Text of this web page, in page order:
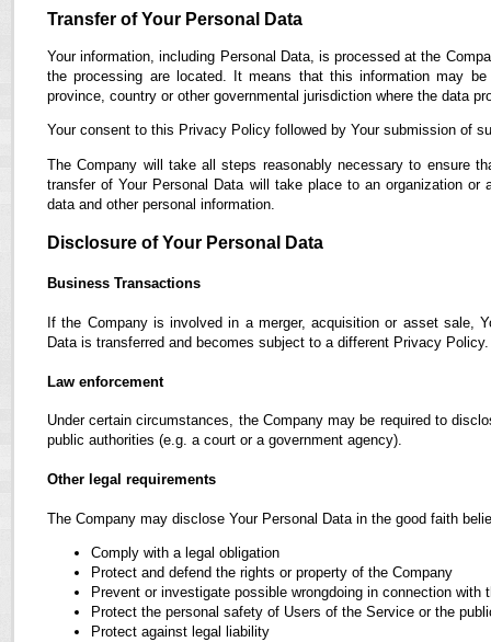
Transfer of Your Personal Data
Your information, including Personal Data, is processed at the
the processing are located. It means that this information may
province, country or other governmental jurisdiction where the data
Your consent to this Privacy Policy followed by Your submission of
The Company will take all steps reasonably necessary to ensure
transfer of Your Personal Data will take place to an organization
data and other personal information.
Disclosure of Your Personal Data
Business Transactions
If the Company is involved in a merger, acquisition or asset sale,
Data is transferred and becomes subject to a different Privacy Policy.
Law enforcement
Under certain circumstances, the Company may be required to
public authorities (e.g. a court or a government agency).
Other legal requirements
The Company may disclose Your Personal Data in the good faith
Comply with a legal obligation
Protect and defend the rights or property of the Company
Prevent or investigate possible wrongdoing in connection with
Protect the personal safety of Users of the Service or the
Protect against legal liability